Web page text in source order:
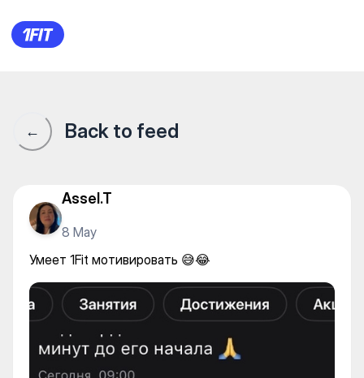
Умеет 1Fit мотивировать
← Back to feed
Assel.T
8 May
Умеет 1Fit мотивировать 😅😂